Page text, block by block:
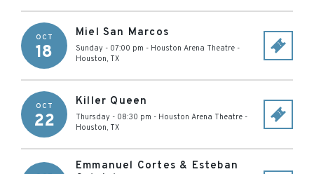
OCT
18
Miel San Marcos
Sunday - 07:00 pm - Houston Arena Theatre -
Houston, TX
OCT
22
Killer Queen
Thursday - 08:30 pm - Houston Arena Theatre -
Houston, TX
Emmanuel Cortes & Esteban